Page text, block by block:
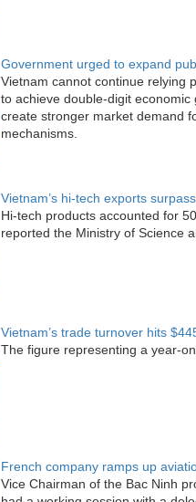
Government urged to expand
Vietnam cannot continue relying
to achieve double-digit
create stronger market demand
mechanisms.
Vietnam’s hi-tech exports
Hi-tech products accounted for
reported the Ministry of Science
Vietnam’s trade turnover hits
The figure representing a year-
French company ramps up
Vice Chairman of the Bac Ninh